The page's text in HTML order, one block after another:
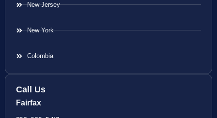
New Jersey
New York
Colombia
Call Us
Fairfax